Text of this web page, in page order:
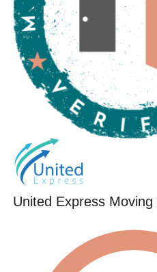
United Express